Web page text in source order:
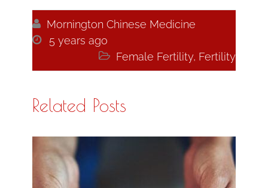
 Mornington Chinese Medicine
 5 years ago
 Female Fertility, Fertility
Related Posts